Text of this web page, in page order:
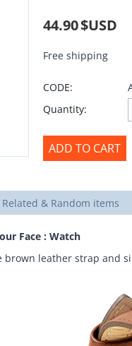
44.90$USD
Free shipping
CODE:
Quantity:
ADD TO CART
Related & Random items
Face : Watch
brown leather strap and